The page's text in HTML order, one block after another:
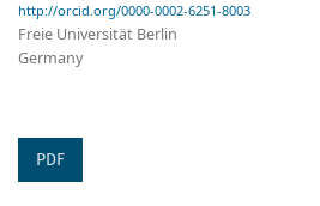
http://orcid.org/0000-0002-6251-8003
Freie Universität Berlin
Germany
PDF